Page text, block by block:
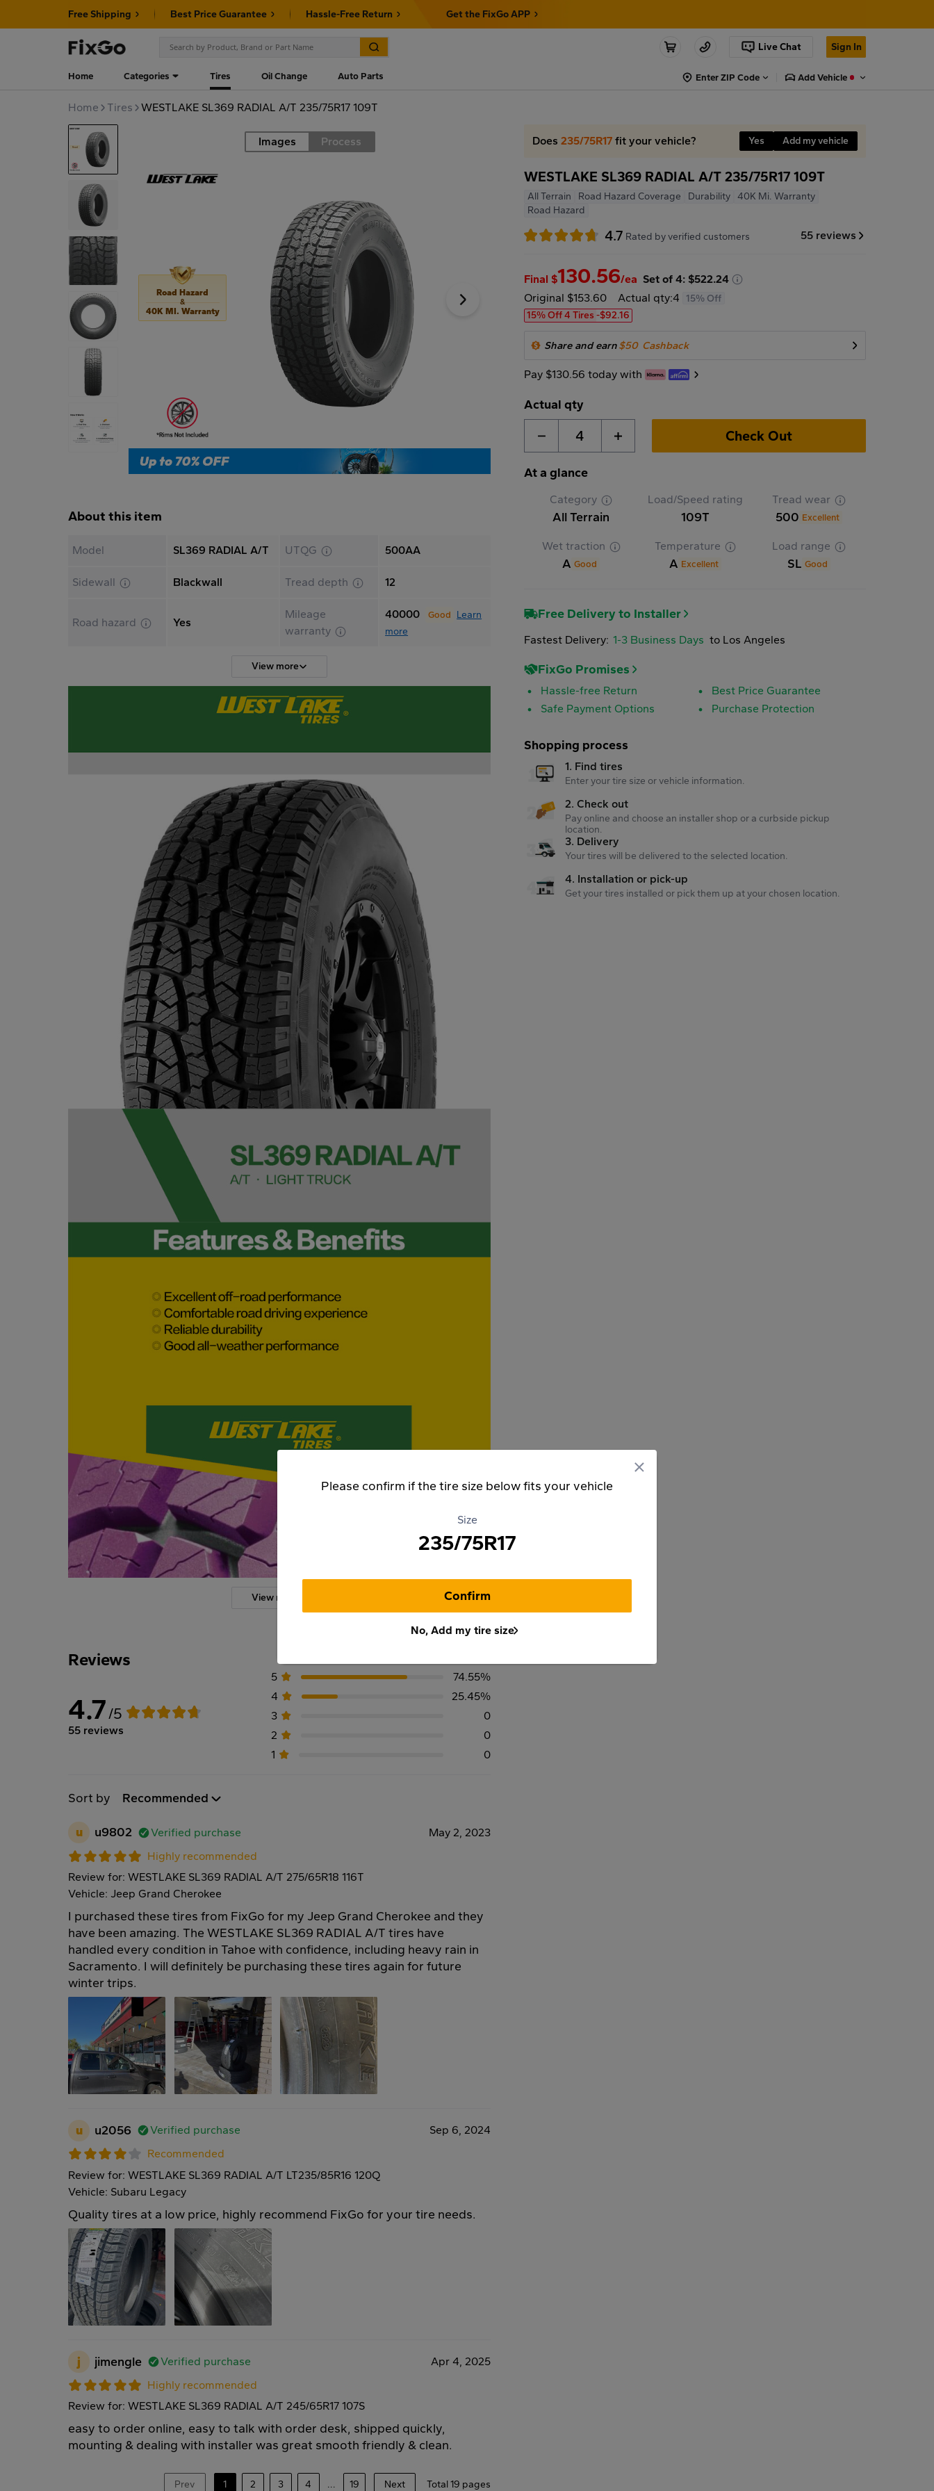
Free Shipping Best Price Guarantee Hassle-Free Return Get the FixGo APP
Live Chat Sign In
Home Categories Tires Oil Change Auto Parts Enter ZIP Code Add Vehicle
Home Tires WESTLAKE SL369 RADIAL A/T 235/75R17 109T
Road Images Process
Road Hazard
&
40K MI. Warranty
About this item
Model SL369 RADIAL A/T UTQG 500AA
Sidewall Blackwall Tread depth 12
Road hazard Yes
Mileage
warranty
40000 Good
Learn
more
View more
View more
Reviews
4.7/5
55 reviews
5
4
3
2
1
74.55%
25.45%
0
0
0
Sort by Recommended
u u9802 Verified purchase
May 2, 2023
Highly recommended
Review for: WESTLAKE SL369 RADIAL A/T 275/65R18 116T
Vehicle: Jeep Grand Cherokee
I purchased these tires from FixGo for my Jeep Grand Cherokee and they
have been amazing. The WESTLAKE SL369 RADIAL A/T tires have
handled every condition in Tahoe with confidence, including heavy rain in
Sacramento. I will definitely be purchasing these tires again for future
winter trips.
u u2056 Verified purchase
Sep 6, 2024
Recommended
Review for: WESTLAKE SL369 RADIAL A/T LT235/85R16 120Q
Vehicle: Subaru Legacy
Quality tires at a low price, highly recommend FixGo for your tire needs.
j jimengle Verified purchase
Apr 4, 2025
Highly recommended
Review for: WESTLAKE SL369 RADIAL A/T 245/65R17 107S
easy to order online, easy to talk with order desk, shipped quickly,
mounting & dealing with installer was great smooth friendly & clean.
Prev 1 2 3 4 ... 19 Next Total 19 pages
Does235/75R17 fit your vehicle? Yes Add my vehicle
WESTLAKE SL369 RADIAL A/T 235/75R17 109T
All Terrain Road Hazard Coverage Durability
40K Mi. Warranty
Road Hazard
4.7 Rated by verified customers 55 reviews
Final $130.56/ea Set of 4: $522.24
Original $153.60
Actual qty:4
15% Off
15% Off 4 Tires -$92.16
Share and earn$50 Cashback
Pay $130.56 today with
Actual qty
4 Check Out
At a glance
Category
All Terrain
Load/Speed rating
109T
Tread wear
500 Excellent
Wet traction
A Good
Temperature
A Excellent
Load range
SL Good
Free Delivery to Installer
Fastest Delivery: 1-3 Business Days to Los Angeles
FixGo Promises
Hassle-free Return
Best Price Guarantee
Safe Payment Options
Purchase Protection
Shopping process
1. Find tires
Enter your tire size or vehicle information.
2. Check out
Pay online and choose an installer shop or a curbside pickup
location.
3. Delivery
Your tires will be delivered to the selected location.
4. Installation or pick-up
Get your tires installed or pick them up at your chosen location.
Please confirm if the tire size below fits your vehicle
Size
235/75R17
Confirm
No, Add my tire size